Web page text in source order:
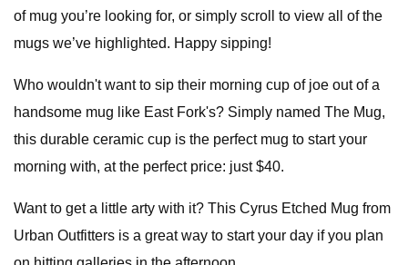
of mug you’re looking for, or simply scroll to view all of the
mugs we’ve highlighted. Happy sipping!
Who wouldn't want to sip their morning cup of joe out of a
handsome mug like East Fork's? Simply named The Mug,
this durable ceramic cup is the perfect mug to start your
morning with, at the perfect price: just $40.
Want to get a little arty with it? This Cyrus Etched Mug from
Urban Outfitters is a great way to start your day if you plan